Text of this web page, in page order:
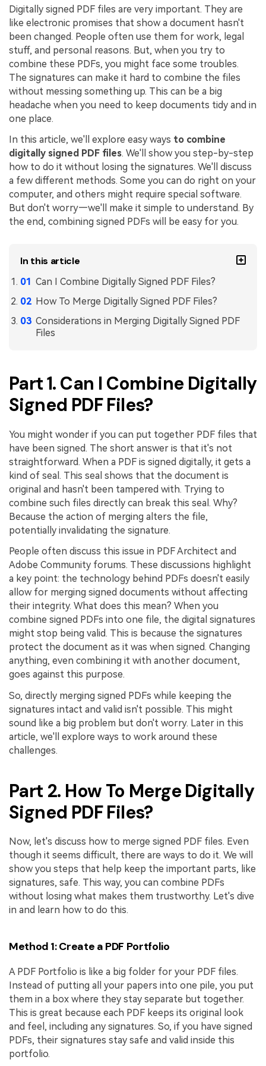
All New PDFelement 12：Smarter, faster,
easier
From AI power to bulk tools - the new PDFelement makes
every PDF task a breeze. Smarter, faster, easier.
Free Download
Password Protect PDF
Share PDF
AI for PDF
Chat with PDF
AI PDF Summarizer
AI PDF Translator
AI Grammar Checker
Chat with Image
AI Content Detector
Explain PDF with AI
Chat with Document
AI Image Generator
Financial
Government
Publishing
Freelancer
Reviews & Awards
Customer Stories
Customer Reviews
G2 Awards
Accessibility
PDF Software Comparison
PDFelement for Android
PDFelement Cloud
Support
Contact Support
Tech Specs
What's New
Download Center
Upgrade to PDFelement 12
Digitally signed PDF files are very important. They are
like electronic promises that show a document hasn't
been changed. People often use them for work, legal
stuff, and personal reasons. But, when you try to
combine these PDFs, you might face some troubles.
The signatures can make it hard to combine the files
without messing something up. This can be a big
headache when you need to keep documents tidy and in
one place.
In this article, we'll explore easy ways to combine
digitally signed PDF files. We'll show you step-by-step
how to do it without losing the signatures. We'll discuss
a few different methods. Some you can do right on your
computer, and others might require special software.
But don't worry—we'll make it simple to understand. By
the end, combining signed PDFs will be easy for you.
In this article
Can I Combine Digitally Signed PDF Files?
How To Merge Digitally Signed PDF Files?
Considerations in Merging Digitally Signed PDF
Files
Part 1. Can I Combine Digitally
Signed PDF Files?
You might wonder if you can put together PDF files that
have been signed. The short answer is that it's not
straightforward. When a PDF is signed digitally, it gets a
kind of seal. This seal shows that the document is
original and hasn't been tampered with. Trying to
combine such files directly can break this seal. Why?
Because the action of merging alters the file,
potentially invalidating the signature.
People often discuss this issue in PDF Architect and
Adobe Community forums. These discussions highlight
a key point: the technology behind PDFs doesn't easily
allow for merging signed documents without affecting
their integrity. What does this mean? When you
combine signed PDFs into one file, the digital signatures
might stop being valid. This is because the signatures
protect the document as it was when signed. Changing
anything, even combining it with another document,
goes against this purpose.
So, directly merging signed PDFs while keeping the
signatures intact and valid isn't possible. This might
sound like a big problem but don't worry. Later in this
article, we'll explore ways to work around these
challenges.
Part 2. How To Merge Digitally
Signed PDF Files?
Now, let's discuss how to merge signed PDF files. Even
though it seems difficult, there are ways to do it. We will
show you steps that help keep the important parts, like
signatures, safe. This way, you can combine PDFs
without losing what makes them trustworthy. Let's dive
in and learn how to do this.
Method 1: Create a PDF Portfolio
A PDF Portfolio is like a big folder for your PDF files.
Instead of putting all your papers into one pile, you put
them in a box where they stay separate but together.
This is great because each PDF keeps its original look
and feel, including any signatures. So, if you have signed
PDFs, their signatures stay safe and valid inside this
portfolio.